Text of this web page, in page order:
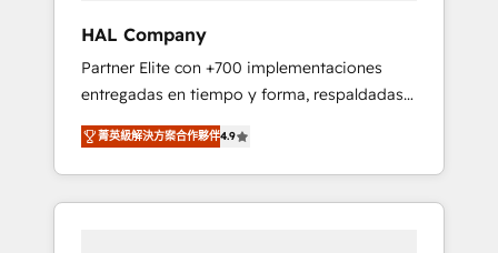
implementation and seamless integration of
the CRM platform into your digital
ecosystem. Would you like support in
deploying your inbound marketing strategy?
We'll provide support tailored to your needs
and sales objectives. With 125+ certifications,
we are part of the most certified Canadian
HAL Company
Partner Elite con +700 implementaciones
entregadas en tiempo y forma, respaldadas
por 6 acreditaciones de HubSpot y un
equipo de 6 Certified Trainers avalados por
HubSpot Academy. Acompañamos a las
empresas en cada etapa de su crecimiento
菁英級解決方案合作夥伴4.9